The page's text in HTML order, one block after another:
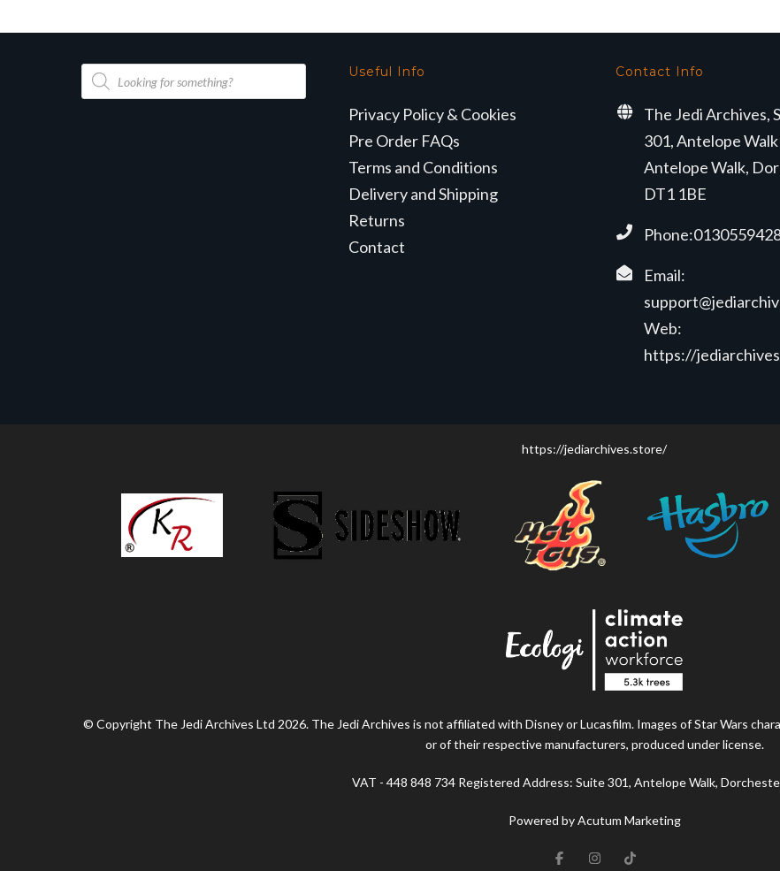
Products
search
Useful Info
Privacy Policy & Cookies
Pre Order FAQs
Terms and Conditions
Delivery and Shipping
Returns
Contact
Contact Info
The Jedi Archives,
301, Antelope
Antelope Walk,
DT1 1BE
Email:
Web:
https://
https://jediarchives.store/
© Copyright The Jedi Archives Ltd 2026. The Jedi Archives is not affiliated with Disney or Lucasfilm. Images of Star Wars
or of their respective manufacturers, produced under license.
VAT - 448 848 734 Registered Address: Suite 301, Antelope Walk,
Powered by Acutum Marketing